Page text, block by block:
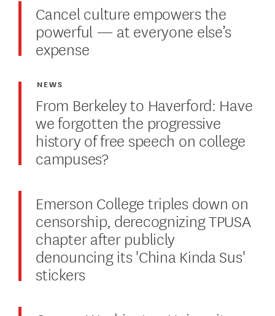
Cancel culture empowers the
powerful — at everyone else’s
expense
From Berkeley to Haverford: Have
we forgotten the progressive
history of free speech on college
campuses?
NEWS
Emerson College triples down on
censorship, derecognizing TPUSA
chapter after publicly
denouncing its 'China Kinda Sus'
stickers